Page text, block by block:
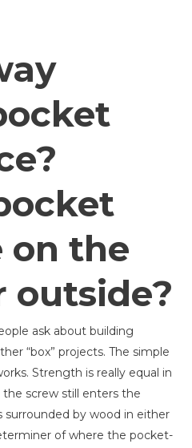
on the
outside?
ask about building
“box” projects. The simple
Strength is really equal in
screw still enters the
surrounded by wood in either
of where the pocket-